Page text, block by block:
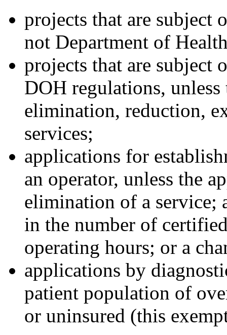
projects that are subject
not Department of
projects that are subject
DOH regulations,
elimination, reduction,
services;
applications for
an operator, unless the
elimination of a service;
in the number of
operating hours; or a
applications by
patient population of
or uninsured (this